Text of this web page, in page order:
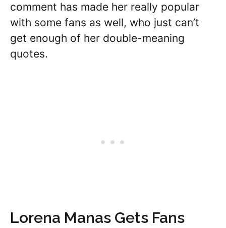
comment has made her really popular
with some fans as well, who just can’t
get enough of her double-meaning
quotes.
Lorena Manas Gets Fans